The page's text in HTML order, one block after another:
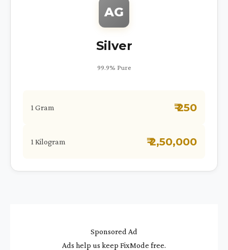
AG
Silver
99.9% Pure
1 Gram ₹ 250
1 Kilogram ₹ 2,50,000
Sponsored Ad
Ads help us keep FixMode free.